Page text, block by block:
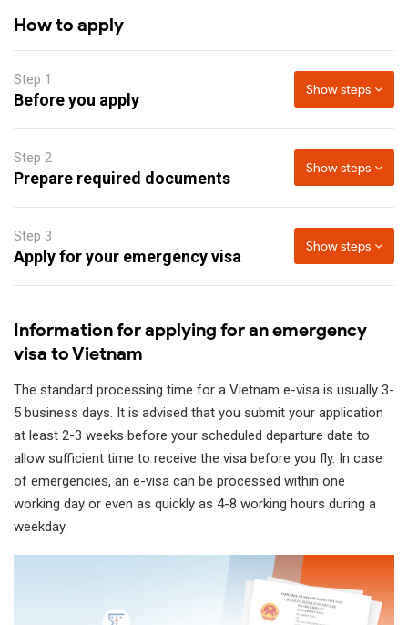
How to apply
Step 1
Before you apply
Show steps
Step 2
Prepare required documents
Show steps
Step 3
Apply for your emergency visa
Show steps
Information for applying for an emergency
visa to Vietnam
The standard processing time for a Vietnam e-visa is usually 3-
5 business days. It is advised that you submit your application
at least 2-3 weeks before your scheduled departure date to
allow sufficient time to receive the visa before you fly. In case
of emergencies, an e-visa can be processed within one
working day or even as quickly as 4-8 working hours during a
weekday.